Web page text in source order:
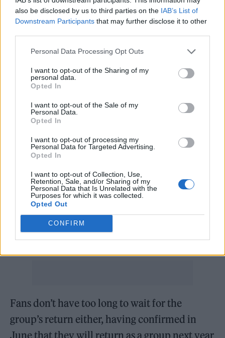
also be disclosed by us to third parties on the IAB’s List of
Downstream Participants that may further disclose it to other
Personal Data Processing Opt Outs
I want to opt-out of the Sharing of my
personal data.
Opted In
I want to opt-out of the Sale of my
Personal Data.
Opted In
I want to opt-out of processing my
Personal Data for Targeted Advertising.
Opted In
I want to opt-out of Collection, Use,
Retention, Sale, and/or Sharing of my
Personal Data that Is Unrelated with the
Purposes for which it was collected.
Opted Out
CONFIRM
The achievement comes after Jungkook was
discharged from South Korea’s 18-month
mandatory military service in June alongside
his bandmate Jimin. This followed the band’s
RM and V, who completed their service just a
week previously.
Fans don’t have too long to wait for the
group’s return either, having confirmed in
June that they will return as a group next year